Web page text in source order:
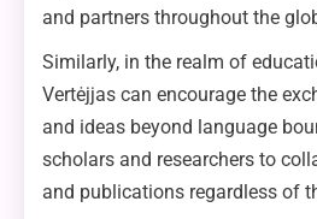
and partners throughout the
Similarly, in the realm of
Vertėjjas can encourage the
and ideas beyond language
scholars and researchers to
and publications regardless of